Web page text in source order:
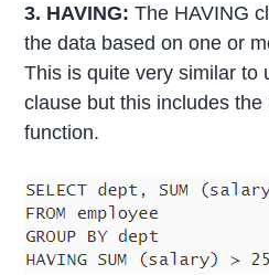
3. HAVING: The HAVING
the data based on one or
This is quite very similar to
clause but this includes
function.